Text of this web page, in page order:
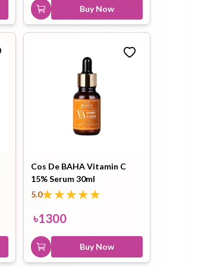
Buy Now
Cos De BAHA Vitamin C
15% Serum 30ml
5.0
৳1300
Buy Now